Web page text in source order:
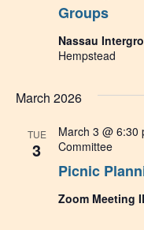
Groups
Nassau
Hempstead
March 2026
TUE
3
Picnic
March 3 @ 6:30
Committee
Zoom Meeting